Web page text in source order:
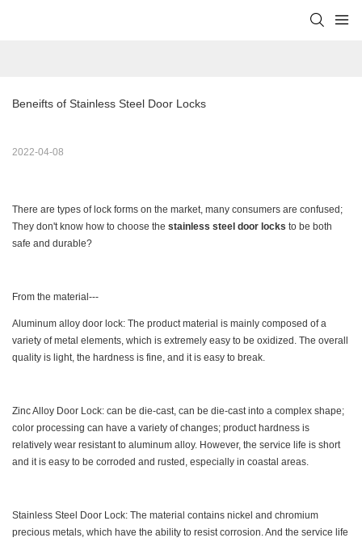
Beneifts of Stainless Steel Door Locks
2022-04-08
There are types of lock forms on the market, many consumers are confused;
They don't know how to choose the stainless steel door locks to be both
safe and durable?
From the material---
Aluminum alloy door lock: The product material is mainly composed of a
variety of metal elements, which is extremely easy to be oxidized. The overall
quality is light, the hardness is fine, and it is easy to break.
Zinc Alloy Door Lock: can be die-cast, can be die-cast into a complex shape;
color processing can have a variety of changes; product hardness is
relatively wear resistant to aluminum alloy. However, the service life is short
and it is easy to be corroded and rusted, especially in coastal areas.
Stainless Steel Door Lock: The material contains nickel and chromium
precious metals, which have the ability to resist corrosion. And the service life